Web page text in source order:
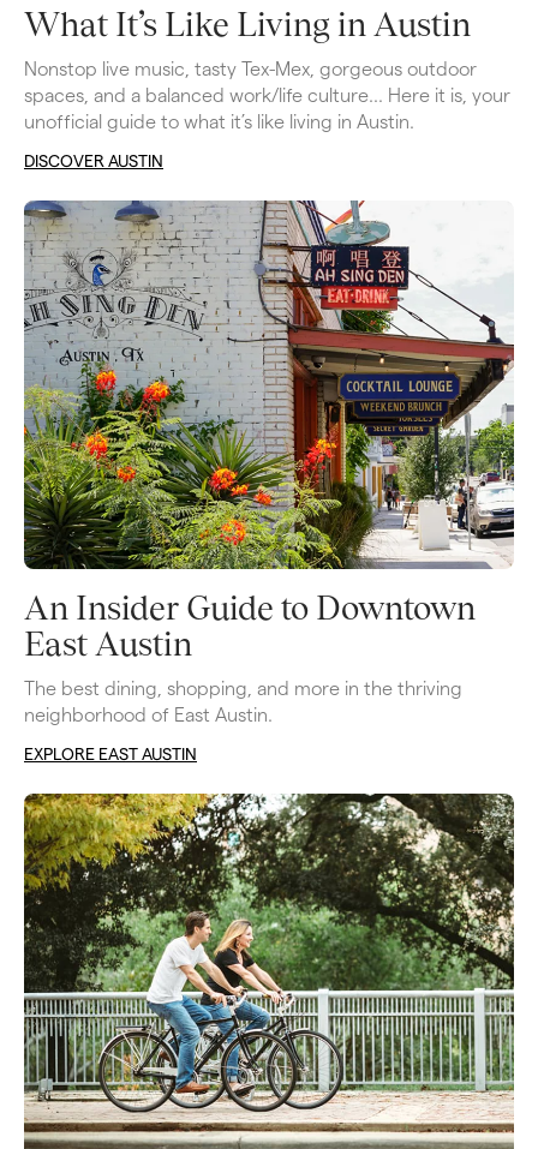
What It’s Like Living in Austin
Nonstop live music, tasty Tex-Mex, gorgeous outdoor
spaces, and a balanced work/life culture… Here it is, your
unofficial guide to what it’s like living in Austin.
DISCOVER AUSTIN
An Insider Guide to Downtown
East Austin
The best dining, shopping, and more in the thriving
neighborhood of East Austin.
EXPLORE EAST AUSTIN